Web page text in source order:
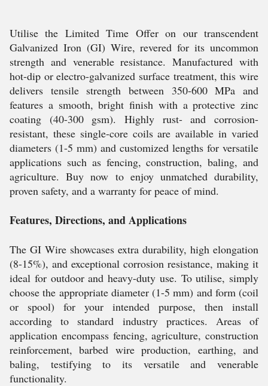
Utilise the Limited Time Offer on our transcendent
Galvanized Iron (GI) Wire, revered for its uncommon
strength and venerable resistance. Manufactured with
hot-dip or electro-galvanized surface treatment, this wire
delivers tensile strength between 350-600 MPa and
features a smooth, bright finish with a protective zinc
coating (40-300 gsm). Highly rust- and corrosion-
resistant, these single-core coils are available in varied
diameters (1-5 mm) and customized lengths for versatile
applications such as fencing, construction, baling, and
agriculture. Buy now to enjoy unmatched durability,
proven safety, and a warranty for peace of mind.
Features, Directions, and Applications
The GI Wire showcases extra durability, high elongation
(8-15%), and exceptional corrosion resistance, making it
ideal for outdoor and heavy-duty use. To utilise, simply
choose the appropriate diameter (1-5 mm) and form (coil
or spool) for your intended purpose, then install
according to standard industry practices. Areas of
application encompass fencing, agriculture, construction
reinforcement, barbed wire production, earthing, and
baling, testifying to its versatile and venerable
functionality.